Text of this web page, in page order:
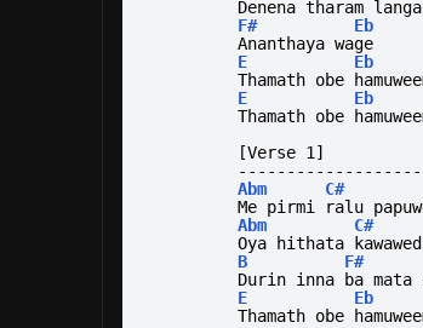
Denena tharam
F#
Eb
Ananthaya wage
E
Eb
Thamath obe
E
Eb
Thamath obe
[Verse 1]
Abm
C#
Me pirmi ralu
Abm
C#
Oya hithata
B
F#
Durin inna ba mata
E
Eb
Thamath obe